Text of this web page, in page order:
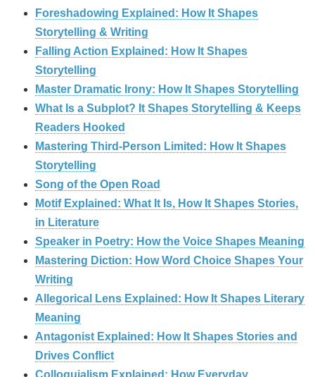
Foreshadowing Explained: How It Shapes
Storytelling & Writing
Falling Action Explained: How It Shapes
Storytelling
Master Dramatic Irony: How It Shapes Storytelling
What Is a Subplot? It Shapes Storytelling & Keeps
Readers Hooked
Mastering Third-Person Limited: How It Shapes
Storytelling
Song of the Open Road
Motif Explained: What It Is, How It Shapes Stories,
in Literature
Speaker in Poetry: How the Voice Shapes Meaning
Mastering Diction: How Word Choice Shapes Your
Writing
Allegorical Lens Explained: How It Shapes Literary
Meaning
Antagonist Explained: How It Shapes Stories and
Drives Conflict
Colloquialism Explained: How Everyday